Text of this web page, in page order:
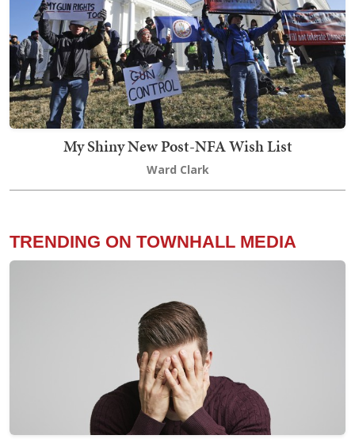
My Shiny New Post-NFA Wish List
Ward Clark
TRENDING ON TOWNHALL MEDIA